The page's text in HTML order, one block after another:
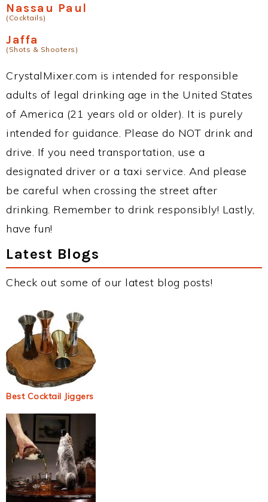
Nassau Paul
(Cocktails)
Jaffa
(Shots & Shooters)
CrystalMixer.com is intended for responsible
adults of legal drinking age in the United States
of America (21 years old or older). It is purely
intended for guidance. Please do NOT drink and
drive. If you need transportation, use a
designated driver or a taxi service. And please
be careful when crossing the street after
drinking. Remember to drink responsibly! Lastly,
have fun!
Latest Blogs
Check out some of our latest blog posts!
Best Cocktail Jiggers